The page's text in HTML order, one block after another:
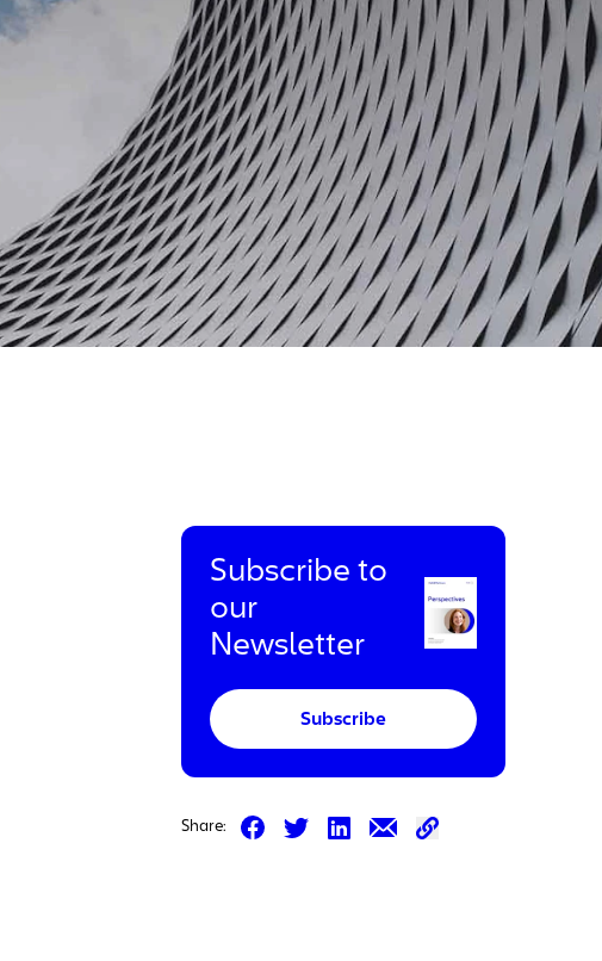
Subscribe to
our
Newsletter
Subscribe
Share: Share on Facebook
Share on Twitter
Share on LinkedIn
Share on Email
Share on Email